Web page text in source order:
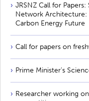
JRSNZ Call for
Network Architecture:
Carbon Energy Future
Call for papers on
Prime Minister’s
Researcher working